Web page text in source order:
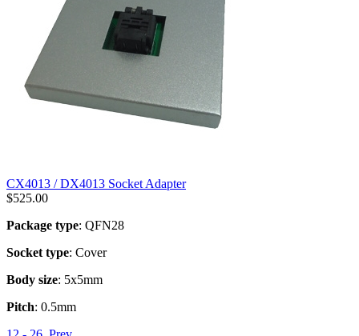
CX4013 / DX4013 Socket Adapter
$525.00
Package type: QFN28
Socket type: Cover
Body size: 5x5mm
Pitch: 0.5mm